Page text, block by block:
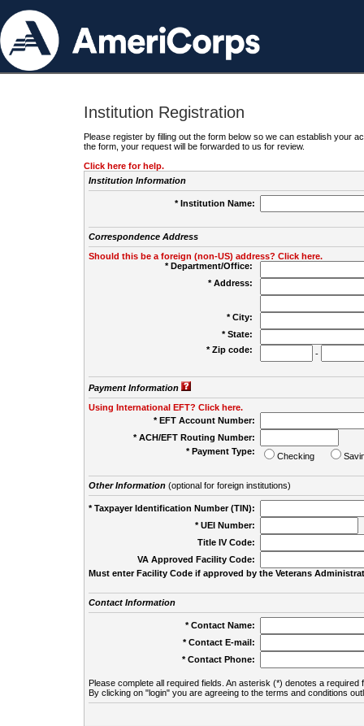
Institution Registration
Please register by filling out the form below so we can establish your
the form, your request will be forwarded to us for review.
Click here for help.
Institution Information
* Institution Name:
Correspondence Address
Should this be a foreign (non-US) address? Click here.
* Department/Office:
* Address:
* City:
* State:
* Zip code:
-
Payment Information
Using International EFT? Click here.
* EFT Account Number:
* ACH/EFT Routing Number:
* Payment Type:
Checking
Other Information(optional for foreign institutions)
* Taxpayer Identification Number (TIN):
* UEI Number:
Title IV Code:
VA Approved Facility Code:
Must enter Facility Code if approved by the Veterans
Contact Information
* Contact Name:
* Contact E-mail:
* Contact Phone:
Please complete all required fields. An asterisk (*) denotes a required
By clicking on "login" you are agreeing to the terms and conditions